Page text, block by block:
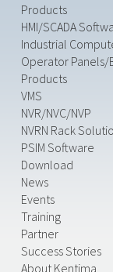
Products
HMI/SCADA
Industrial
Operator Panels/
Products
VMS
NVR/NVC/NVP
NVRN Rack
PSIM Software
Download
News
Events
Training
Partner
Success Stories
About Kentima